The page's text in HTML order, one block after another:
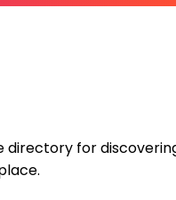
directory for